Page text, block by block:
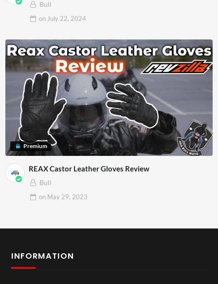
Bull
on July 22, 2024
Premium
REAX Castor Leather Gloves Review
Bull
on May 29, 2023
INFORMATION